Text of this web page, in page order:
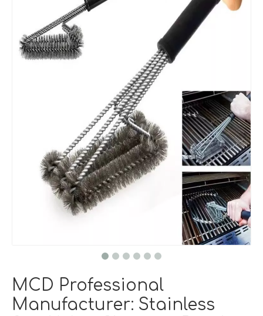
MCD Professional
Manufacturer: Stainless